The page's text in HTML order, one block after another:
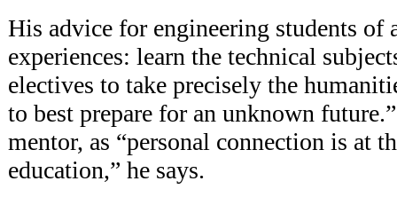
His advice for engineering students of
experiences: learn the technical
electives to take precisely the
to best prepare for an unknown
mentor, as “personal connection is at
education,” he says.